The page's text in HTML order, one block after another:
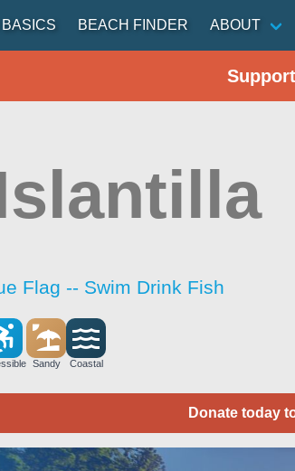
BEACH FINDER ABOUT
Flag -- Swim Drink Fish
Sandy Coastal
Donate today